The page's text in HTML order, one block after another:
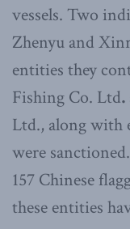
vessels. Two
Zhenyu and
entities they
Fishing Co. Ltd.
Ltd., along with
were
157 Chinese
these entities